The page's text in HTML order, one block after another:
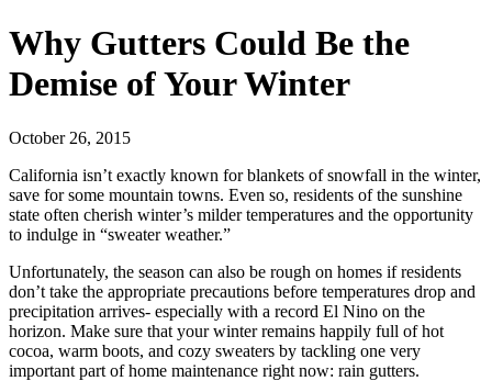
Why Gutters Could Be the
Demise of Your Winter
October 26, 2015
California isn’t exactly known for blankets of snowfall in the winter,
save for some mountain towns. Even so, residents of the sunshine
state often cherish winter’s milder temperatures and the opportunity
to indulge in “sweater weather.”
Unfortunately, the season can also be rough on homes if residents
don’t take the appropriate precautions before temperatures drop and
precipitation arrives- especially with a record El Nino on the
horizon. Make sure that your winter remains happily full of hot
cocoa, warm boots, and cozy sweaters by tackling one very
important part of home maintenance right now: rain gutters.